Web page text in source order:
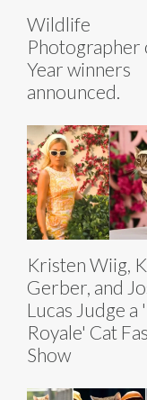
Wildlife
Photographer
Year winners
announced.
Kristen Wiig,
Gerber, and
Lucas Judge a
Royale' Cat
Show